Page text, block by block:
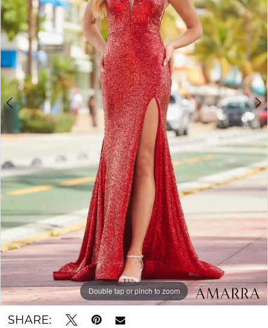
Double tap or pinch to zoom
Double tap or pinch to zoom
Double tap or pinch to zoom
SHARE: